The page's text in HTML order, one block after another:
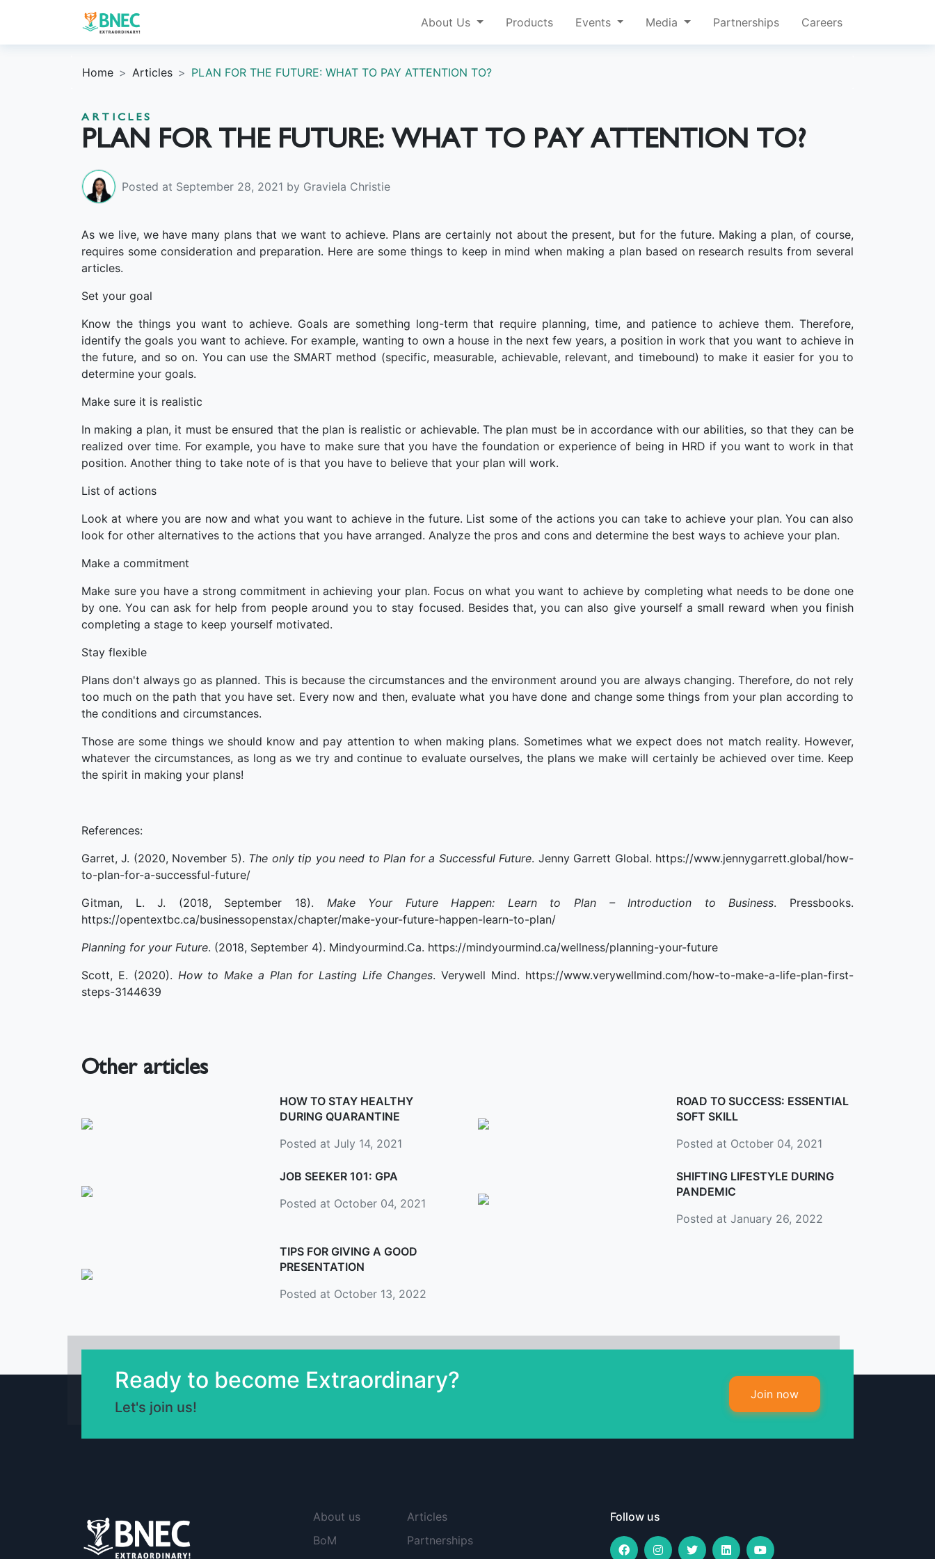
About Us Products Events Media Partnerships Careers
Home Articles PLAN FOR THE FUTURE: WHAT TO PAY ATTENTION TO?
ARTICLES
PLAN FOR THE FUTURE: WHAT TO PAY ATTENTION TO?
Posted at September 28, 2021 by Graviela Christie
As we live, we have many plans that we want to achieve. Plans are certainly not about the present, but for the future. Making a plan, of course,
requires some consideration and preparation. Here are some things to keep in mind when making a plan based on research results from several
articles.
Set your goal
Know the things you want to achieve. Goals are something long-term that require planning, time, and patience to achieve them. Therefore,
identify the goals you want to achieve. For example, wanting to own a house in the next few years, a position in work that you want to achieve in
the future, and so on. You can use the SMART method (specific, measurable, achievable, relevant, and timebound) to make it easier for you to
determine your goals.
Make sure it is realistic
In making a plan, it must be ensured that the plan is realistic or achievable. The plan must be in accordance with our abilities, so that they can be
realized over time. For example, you have to make sure that you have the foundation or experience of being in HRD if you want to work in that
position. Another thing to take note of is that you have to believe that your plan will work.
List of actions
Look at where you are now and what you want to achieve in the future. List some of the actions you can take to achieve your plan. You can also
look for other alternatives to the actions that you have arranged. Analyze the pros and cons and determine the best ways to achieve your plan.
Make a commitment
Make sure you have a strong commitment in achieving your plan. Focus on what you want to achieve by completing what needs to be done one
by one. You can ask for help from people around you to stay focused. Besides that, you can also give yourself a small reward when you finish
completing a stage to keep yourself motivated.
Stay flexible
Plans don't always go as planned. This is because the circumstances and the environment around you are always changing. Therefore, do not rely
too much on the path that you have set. Every now and then, evaluate what you have done and change some things from your plan according to
the conditions and circumstances.
Those are some things we should know and pay attention to when making plans. Sometimes what we expect does not match reality. However,
whatever the circumstances, as long as we try and continue to evaluate ourselves, the plans we make will certainly be achieved over time. Keep
the spirit in making your plans!
References:
Garret, J. (2020, November 5). The only tip you need to Plan for a Successful Future. Jenny Garrett Global. https://www.jennygarrett.global/how-
to-plan-for-a-successful-future/
Gitman, L. J. (2018, September 18). Make Your Future Happen: Learn to Plan – Introduction to Business. Pressbooks.
https://opentextbc.ca/businessopenstax/chapter/make-your-future-happen-learn-to-plan/
Planning for your Future. (2018, September 4). Mindyourmind.Ca. https://mindyourmind.ca/wellness/planning-your-future
Scott, E. (2020). How to Make a Plan for Lasting Life Changes. Verywell Mind. https://www.verywellmind.com/how-to-make-a-life-plan-first-
steps-3144639
Other articles
HOW TO STAY HEALTHY
DURING QUARANTINE
Posted at July 14, 2021
ROAD TO SUCCESS: ESSENTIAL
SOFT SKILL
Posted at October 04, 2021
JOB SEEKER 101: GPA
Posted at October 04, 2021
SHIFTING LIFESTYLE DURING
PANDEMIC
Posted at January 26, 2022
TIPS FOR GIVING A GOOD
PRESENTATION
Posted at October 13, 2022
Ready to become Extraordinary?
Let's join us!
Join now
About us
BoM
Articles
Partnerships
Follow us